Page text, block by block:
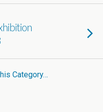
Category…